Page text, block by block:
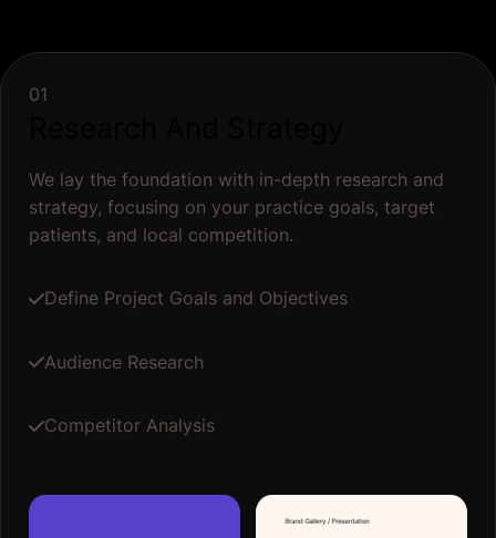
01
We lay the foundation with in-depth research and
strategy, focusing on your practice goals, target
patients, and local competition.
Define Project Goals and Objectives
Audience Research
Competitor Analysis